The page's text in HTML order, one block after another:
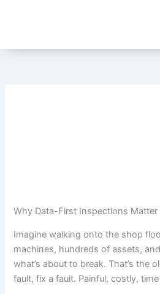
Why Data-First Inspections Matter
Imagine walking onto the shop
machines, hundreds of assets,
what’s about to break. That’s the
fault, fix a fault. Painful, costly,